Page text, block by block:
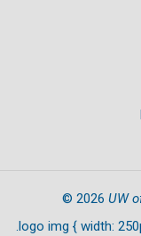
© 2026 UW
.logo img { width: